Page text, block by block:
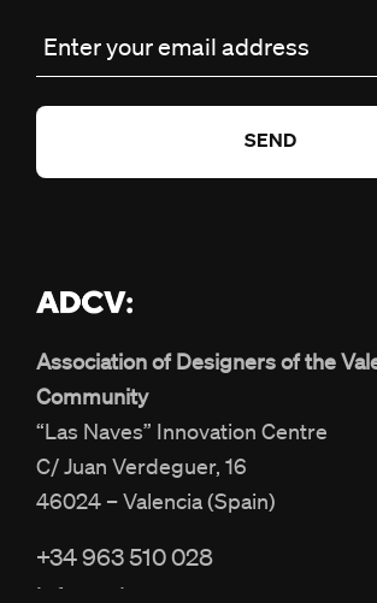
Enter your email address
Association of Designers of the
Community
“Las Naves” Innovation Centre
C/ Juan Verdeguer, 16
46024 – Valencia (Spain)
+34 963 510 028